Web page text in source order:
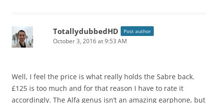
TotallydubbedHD Post author
October 3, 2016 at 9:53 AM
Well, I feel the price is what really holds the Sabre back.
£125 is too much and for that reason I have to rate it
accordingly. The Alfa genus isn’t an amazing earphone, but